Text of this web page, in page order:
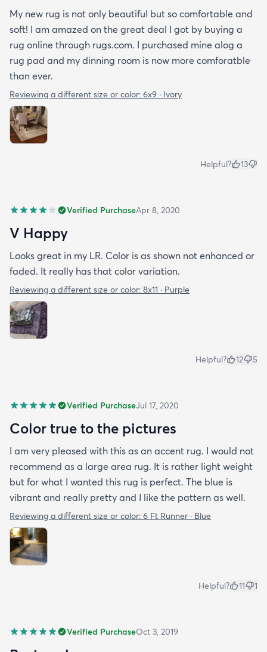
My new rug is not only beautiful but so comfortable and
soft! I am amazed on the great deal I got by buying a
rug online through rugs.com. I purchased mine alog a
rug pad and my dinning room is now more comforatble
than ever.
Reviewing a different size or color: 6x9 · Ivory
Helpful? 13
Verified PurchaseApr 8, 2020
V Happy
Looks great in my LR. Color is as shown not enhanced or
faded. It really has that color variation.
Reviewing a different size or color: 8x11 · Purple
Helpful? 12 5
Verified PurchaseJul 17, 2020
Color true to the pictures
I am very pleased with this as an accent rug. I would not
recommend as a large area rug. It is rather light weight
but for what I wanted this rug is perfect. The blue is
vibrant and really pretty and I like the pattern as well.
Reviewing a different size or color: 6 Ft Runner · Blue
Helpful? 11 1
Verified PurchaseOct 3, 2019